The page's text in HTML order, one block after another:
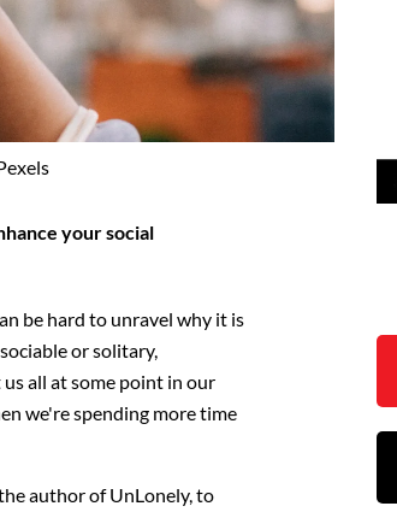
your social
be hard to unravel why it is
or solitary,
all at some point in our
we're spending more time
author of UnLonely, to